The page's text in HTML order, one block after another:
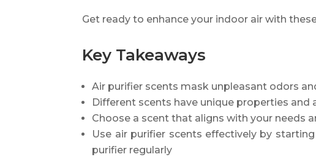
Get ready to enhance your indoor air with
Key Takeaways
Air purifier scents mask unpleasant odors
Different scents have unique properties and
Choose a scent that aligns with your needs
Use air purifier scents effectively by
purifier regularly